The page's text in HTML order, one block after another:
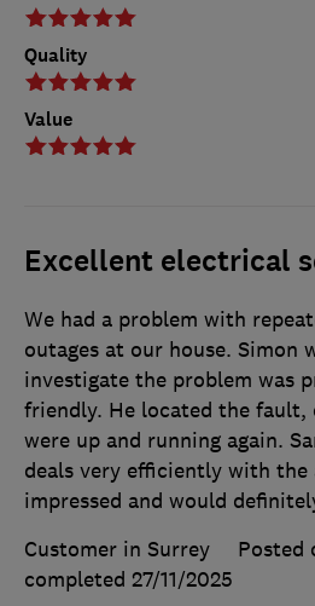
Quality
Value
Excellent electrical
We had a problem with
outages at our house. Simon
investigate the problem was
friendly. He located the fault,
were up and running again.
deals very efficiently with the
impressed and would
Customer in Surrey
Posted
completed 27/11/2025